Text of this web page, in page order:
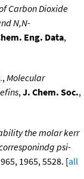
Carbon Dioxide
N,N-
Eng. Data,
,Molecular
,J. Chem. Soc.,
the molar kerr
psi-
1965, 5528. [all